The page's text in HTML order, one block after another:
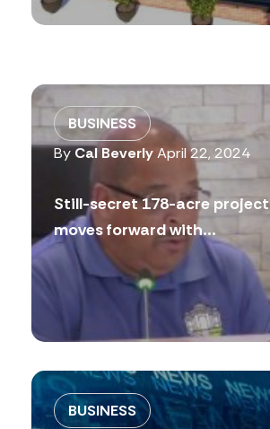
BUSINESS
ByCal Beverly April 22, 2024
Still-secret 178-acre project
moves forward with...
BUSINESS